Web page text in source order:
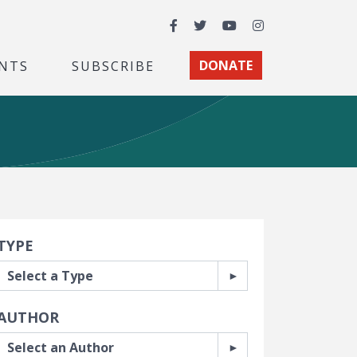
Facebook
TwitterYouTubeInstagram
SUBSCRIBE DONATE
Filters